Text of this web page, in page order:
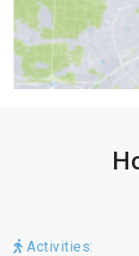
Activities: